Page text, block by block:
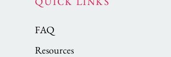
FAQ
Resources